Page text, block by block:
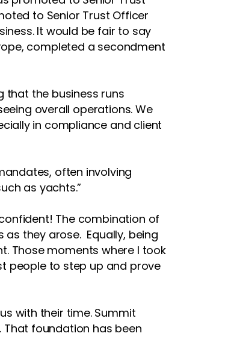
to Senior Trust Officer
It would be fair to say
completed a secondment
that the business runs
overall operations. We
in compliance and client
often involving
as yachts.”
The combination of
they arose. Equally, being
Those moments where I took
people to step up and prove
with their time. Summit
That foundation has been